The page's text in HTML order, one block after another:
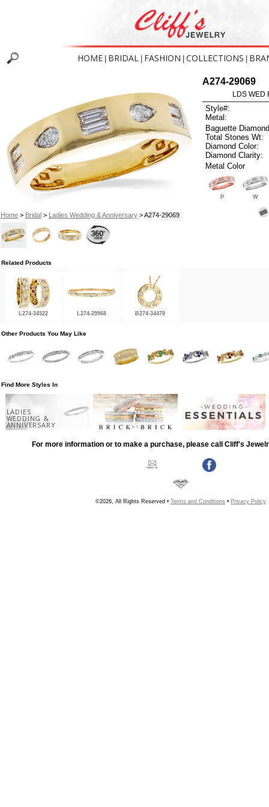
HOME BRIDAL FASHION COLLECTIONS
Home> Bridal> Ladies Wedding & Anniversary> A274-29069
A274-29069
LDS WED
Style#:
Metal:
Baguette
Total Stones Wt:
Diamond Color:
Diamond Clarity:
Metal Color
P W
Related Products
L274-34522 L274-29968 B274-34478
Other Products You May Like
Find More Styles In
LADIES
WEDDING &
ANNIVERSARY
For more information or to make a purchase, please call Cliff's
©2026, All Rights Reserved • Terms and Conditions • Privacy Policy